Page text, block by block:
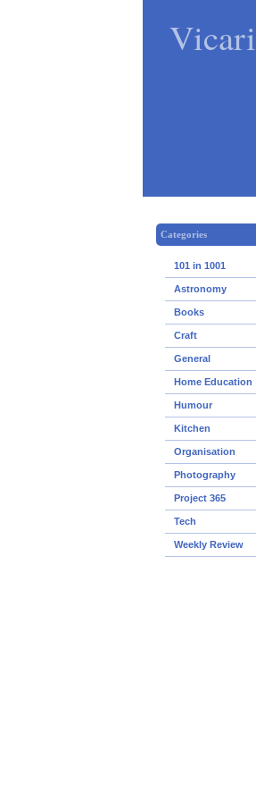
Categories
101 in 1001
Astronomy
Books
Craft
General
Home Education
Humour
Kitchen
Organisation
Photography
Project 365
Tech
Weekly Review